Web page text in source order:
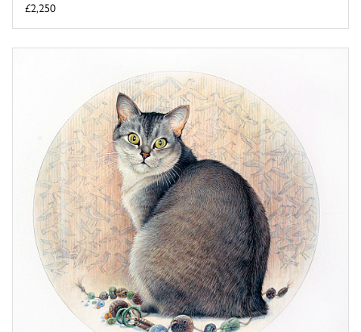
£2,250